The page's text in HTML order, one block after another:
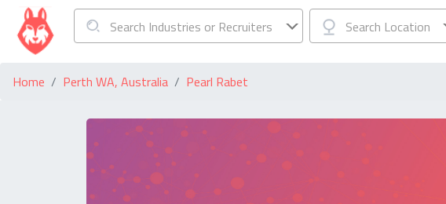
Search Industries or Recruiters Search Location
Home Perth WA, Australia Pearl Rabet